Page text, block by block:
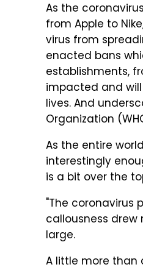
As the
from Apple to
virus from
enacted bans
establishments,
impacted and
lives. And
Organization
As the entire
interestingly
is a bit over the
"The coronavirus
callousness
large.
A little more than